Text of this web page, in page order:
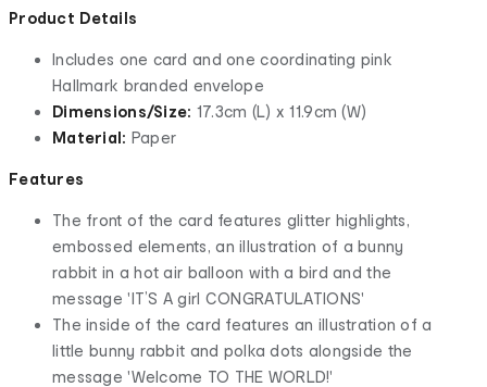
Product Details
Includes one card and one coordinating pink
Hallmark branded envelope
Dimensions/Size: 17.3cm (L) x 11.9cm (W)
Material: Paper
Features
The front of the card features glitter highlights,
embossed elements, an illustration of a bunny
rabbit in a hot air balloon with a bird and the
message 'IT’S A girl CONGRATULATIONS'
The inside of the card features an illustration of a
little bunny rabbit and polka dots alongside the
message 'Welcome TO THE WORLD!'